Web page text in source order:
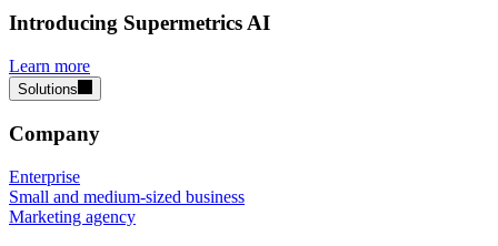
Introducing Supermetrics AI
Learn more
Solutions
Company
Enterprise
Small and medium-sized business
Marketing agency